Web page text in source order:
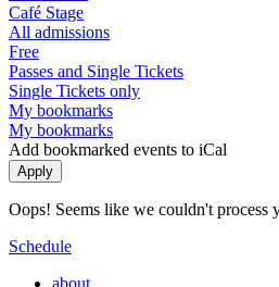
Café Stage
All admissions
Free
Passes and Single Tickets
Single Tickets only
My bookmarks
My bookmarks
Add bookmarked events to iCal
Oops! Seems like we couldn't process
Schedule
about